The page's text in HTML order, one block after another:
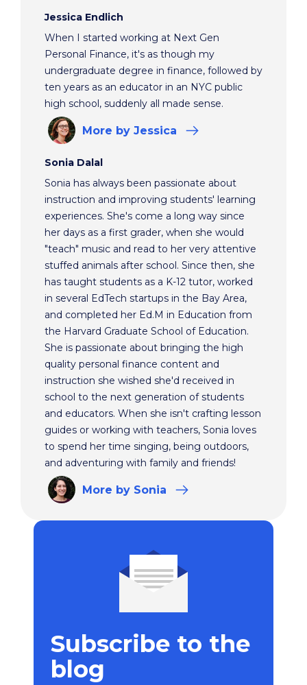
Jessica Endlich
When I started working at Next Gen
Personal Finance, it's as though my
undergraduate degree in finance, followed by
ten years as an educator in an NYC public
high school, suddenly all made sense.
More by Jessica
Sonia Dalal
Sonia has always been passionate about
instruction and improving students' learning
experiences. She's come a long way since
her days as a first grader, when she would
"teach" music and read to her very attentive
stuffed animals after school. Since then, she
has taught students as a K-12 tutor, worked
in several EdTech startups in the Bay Area,
and completed her Ed.M in Education from
the Harvard Graduate School of Education.
She is passionate about bringing the high
quality personal finance content and
instruction she wished she'd received in
school to the next generation of students
and educators. When she isn't crafting lesson
guides or working with teachers, Sonia loves
to spend her time singing, being outdoors,
and adventuring with family and friends!
More by Sonia
Subscribe to the
blog